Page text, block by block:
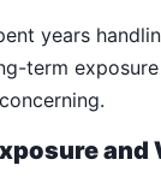
years
term
and